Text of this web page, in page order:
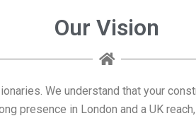
Our Vision
We understand that your
presence in London and a UK